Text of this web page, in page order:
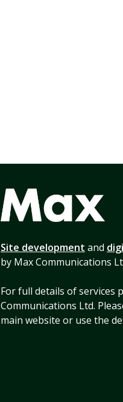
Site development and
by Max Communications
For full details of services
Communications Ltd.
main website or use the